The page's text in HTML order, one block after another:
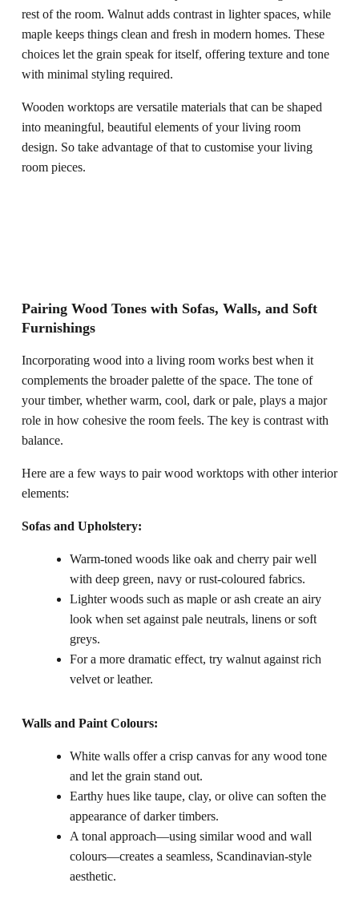
rest of the room. Walnut adds contrast in lighter spaces, while
maple keeps things clean and fresh in modern homes. These
choices let the grain speak for itself, offering texture and tone
with minimal styling required.
Wooden worktops are versatile materials that can be shaped
into meaningful, beautiful elements of your living room
design. So take advantage of that to customise your living
room pieces.
Pairing Wood Tones with Sofas, Walls, and Soft
Furnishings
Incorporating wood into a living room works best when it
complements the broader palette of the space. The tone of
your timber, whether warm, cool, dark or pale, plays a major
role in how cohesive the room feels. The key is contrast with
balance.
Here are a few ways to pair wood worktops with other interior
elements:
Sofas and Upholstery:
Warm-toned woods like oak and cherry pair well
with deep green, navy or rust-coloured fabrics.
Lighter woods such as maple or ash create an airy
look when set against pale neutrals, linens or soft
greys.
For a more dramatic effect, try walnut against rich
velvet or leather.
Walls and Paint Colours:
White walls offer a crisp canvas for any wood tone
and let the grain stand out.
Earthy hues like taupe, clay, or olive can soften the
appearance of darker timbers.
A tonal approach—using similar wood and wall
colours—creates a seamless, Scandinavian-style
aesthetic.